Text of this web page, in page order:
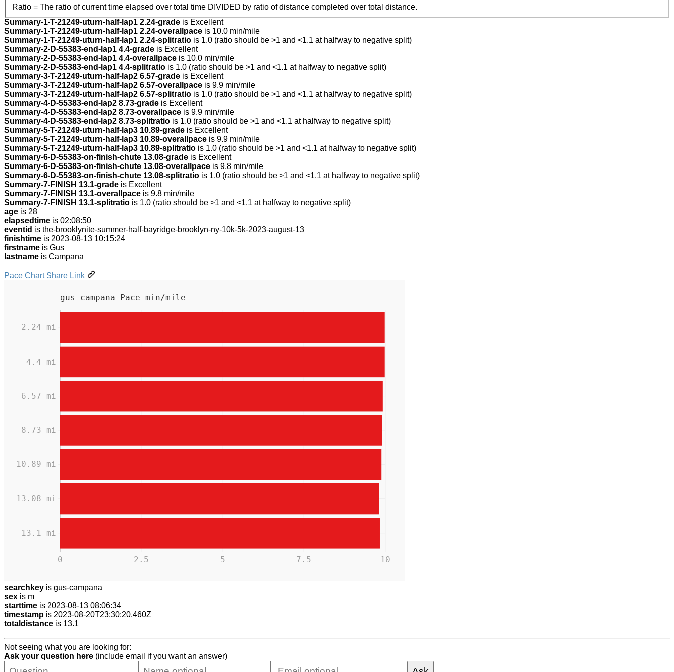
Ratio = The ratio of current time elapsed over total time DIVIDED by ratio of distance completed over total distance.
Summary-1-T-21249-uturn-half-lap1 2.24-grade is Excellent
Summary-1-T-21249-uturn-half-lap1 2.24-overallpace is 10.0 min/mile
Summary-1-T-21249-uturn-half-lap1 2.24-splitratio is 1.0 (ratio should be >1 and <1.1 at halfway to negative split)
Summary-2-D-55383-end-lap1 4.4-grade is Excellent
Summary-2-D-55383-end-lap1 4.4-overallpace is 10.0 min/mile
Summary-2-D-55383-end-lap1 4.4-splitratio is 1.0 (ratio should be >1 and <1.1 at halfway to negative split)
Summary-3-T-21249-uturn-half-lap2 6.57-grade is Excellent
Summary-3-T-21249-uturn-half-lap2 6.57-overallpace is 9.9 min/mile
Summary-3-T-21249-uturn-half-lap2 6.57-splitratio is 1.0 (ratio should be >1 and <1.1 at halfway to negative split)
Summary-4-D-55383-end-lap2 8.73-grade is Excellent
Summary-4-D-55383-end-lap2 8.73-overallpace is 9.9 min/mile
Summary-4-D-55383-end-lap2 8.73-splitratio is 1.0 (ratio should be >1 and <1.1 at halfway to negative split)
Summary-5-T-21249-uturn-half-lap3 10.89-grade is Excellent
Summary-5-T-21249-uturn-half-lap3 10.89-overallpace is 9.9 min/mile
Summary-5-T-21249-uturn-half-lap3 10.89-splitratio is 1.0 (ratio should be >1 and <1.1 at halfway to negative split)
Summary-6-D-55383-on-finish-chute 13.08-grade is Excellent
Summary-6-D-55383-on-finish-chute 13.08-overallpace is 9.8 min/mile
Summary-6-D-55383-on-finish-chute 13.08-splitratio is 1.0 (ratio should be >1 and <1.1 at halfway to negative split)
Summary-7-FINISH 13.1-grade is Excellent
Summary-7-FINISH 13.1-overallpace is 9.8 min/mile
Summary-7-FINISH 13.1-splitratio is 1.0 (ratio should be >1 and <1.1 at halfway to negative split)
age is 28
elapsedtime is 02:08:50
eventid is the-brooklynite-summer-half-bayridge-brooklyn-ny-10k-5k-2023-august-13
finishtime is 2023-08-13 10:15:24
firstname is Gus
lastname is Campana
Pace Chart Share Link
gus-campana Pace min/mile
2.5 5 7.5 10
0
13.1 mi
13.08 mi
10.89 mi
8.73 mi
6.57 mi
4.4 mi
2.24 mi
searchkey is gus-campana
sex is m
starttime is 2023-08-13 08:06:34
timestamp is 2023-08-20T23:30:20.460Z
totaldistance is 13.1
Not seeing what you are looking for:
Ask your question here (include email if you want an answer)